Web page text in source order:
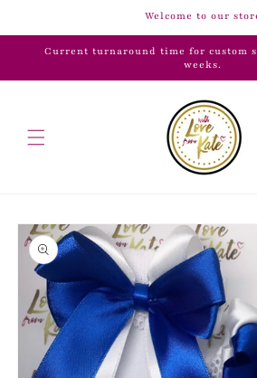
Welcome to our
Current turnaround time for custom
weeks.
Skip to
product
information